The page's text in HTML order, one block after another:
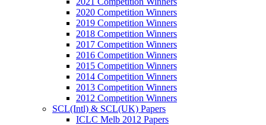
2020 Competition Winners
2019 Competition Winners
2018 Competition Winners
2017 Competition Winners
2016 Competition Winners
2015 Competition Winners
2014 Competition Winners
2013 Competition Winners
2012 Competition Winners
SCL(Intl) & SCL(UK) Papers
ICLC Melb 2012 Papers